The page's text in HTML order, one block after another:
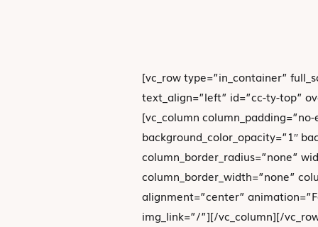
[vc_row type=”in_container”
text_align=”left” id=”cc-ty-top”
[vc_column
background_color_opacity=”1″
column_border_radius=”none”
column_border_width=”none”
alignment=”center”
img_link=”/”][/vc_column][/